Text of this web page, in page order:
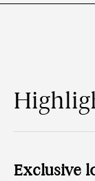
Exclusive